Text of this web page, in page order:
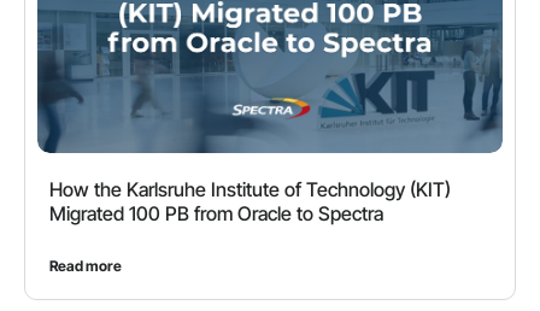
How the Karlsruhe Institute of Technology (KIT)
Migrated 100 PB from Oracle to Spectra
Read more